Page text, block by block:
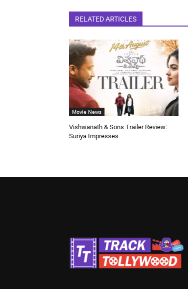
RELATED ARTICLES
Movie News
Vishwanath & Sons Trailer Review:
Suriya Impresses